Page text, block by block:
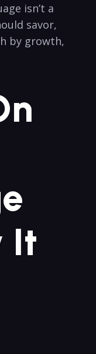
isn’t ​a‍
savor,
by⁣ growth,
It